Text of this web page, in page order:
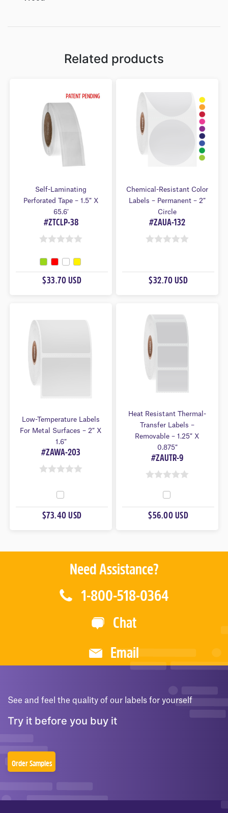
Related products
Self-Laminating
Perforated Tape – 1.5″ X
65.6′
#ZTCLP-38
O
U
$33.70 USD
Chemical-Resistant Color
Labels – Permanent – 2″
Circle
#ZAUA-132
U
F
$32.70 USD
Low-Temperature Labels
For Metal Surfaces – 2″ X
1.6″
#ZAWA-203
U
T$73.40 USD
Heat Resistant Thermal-
Transfer Labels –
Removable – 1.25″ X
0.875″
#ZAUTR-9
U
F
$56.00 USD
Need Assistance?
1-800-518-0364
Chat
Email
See and feel the quality of our labels for yourself
Try it before you buy it
Order Samples